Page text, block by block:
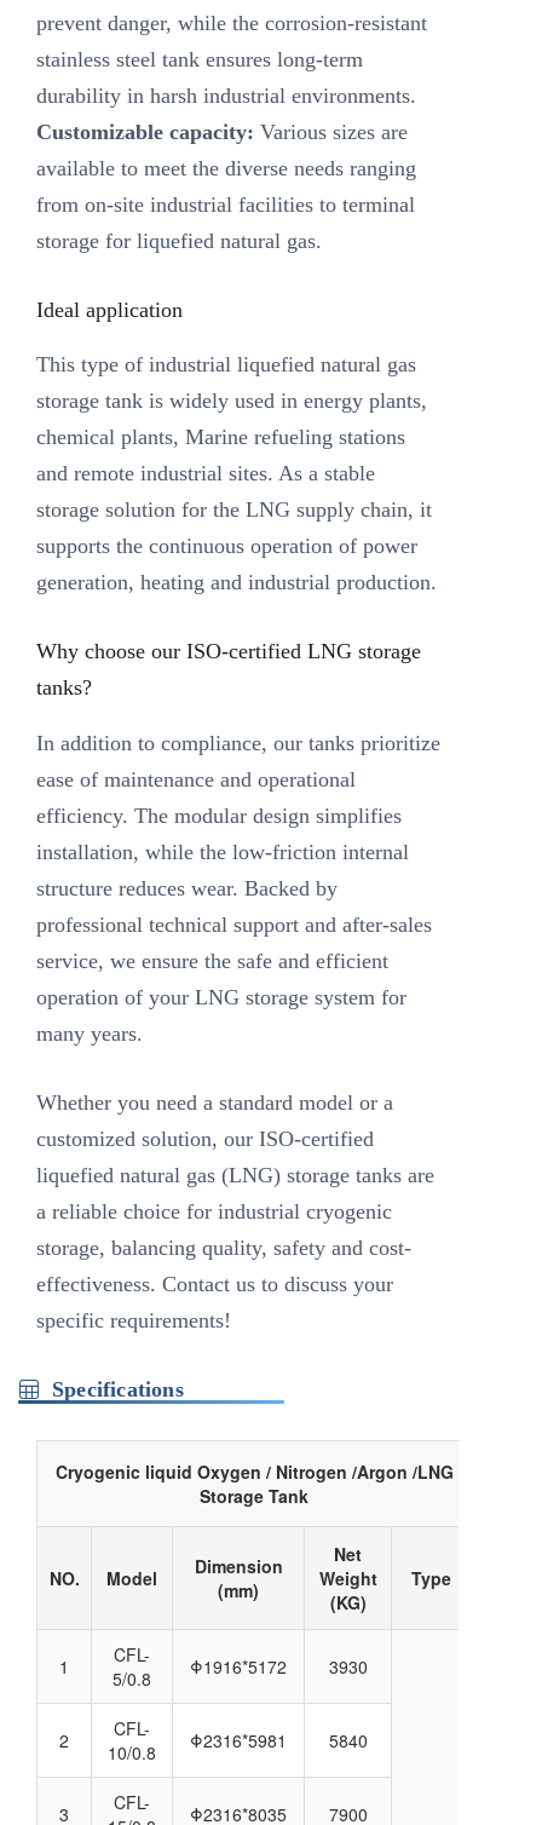
prevent danger, while the corrosion-resistant
stainless steel tank ensures long-term
durability in harsh industrial environments.
Customizable capacity: Various sizes are
available to meet the diverse needs ranging
from on-site industrial facilities to terminal
storage for liquefied natural gas.
Ideal application
This type of industrial liquefied natural gas
storage tank is widely used in energy plants,
chemical plants, Marine refueling stations
and remote industrial sites. As a stable
storage solution for the LNG supply chain, it
supports the continuous operation of power
generation, heating and industrial production.
Why choose our ISO-certified LNG storage
tanks?
In addition to compliance, our tanks prioritize
ease of maintenance and operational
efficiency. The modular design simplifies
installation, while the low-friction internal
structure reduces wear. Backed by
professional technical support and after-sales
service, we ensure the safe and efficient
operation of your LNG storage system for
many years.
Whether you need a standard model or a
customized solution, our ISO-certified
liquefied natural gas (LNG) storage tanks are
a reliable choice for industrial cryogenic
storage, balancing quality, safety and cost-
effectiveness. Contact us to discuss your
specific requirements!
Specifications
Cryogenic liquid Oxygen / Nitrogen /Argon /LNG
Storage Tank
NO. Model
Dimension
(mm)
Net
Weight
(KG)
Type
1
CFL-
5/0.8
Φ1916*5172 3930
2
CFL-
10/0.8
Φ2316*5981 5840
3
CFL-
Φ2316*8035 7900